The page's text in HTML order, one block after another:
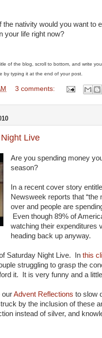
the nativity would you want to
your life right now?
of the blog, scroll to bottom, and write
by typing it at the end of your post.
3 comments:
Live
Are you spending money
season?
In a recent cover story
Newsweek reports that “the
over and people are
Even though 89% of
watching their expenditures
heading back up anyway.
Saturday Night Live. In this
struggling to grasp the
it. It is very funny and a
ourAdvent Reflections to slow
by the inclusion of these
instead of silver, and